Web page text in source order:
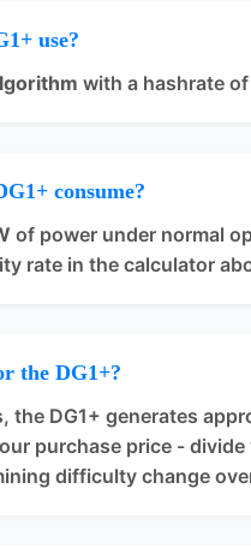
use?
with a hashrate of
consume?
of power under normal
rate in the calculator
the DG1+?
DG1+ generates
purchase price -
difficulty change